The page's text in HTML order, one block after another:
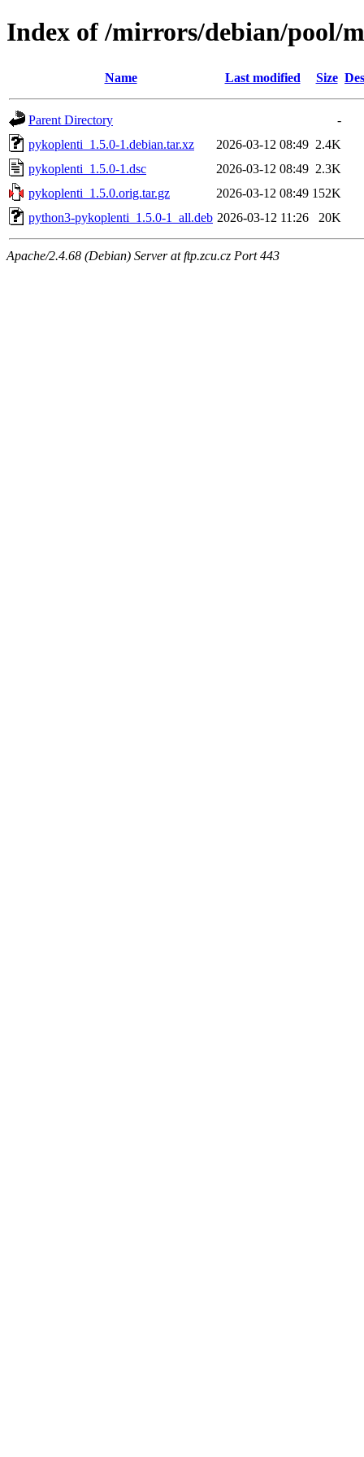
Index of /mirrors/debian/pool/
Name Last modified Size
Parent Directory
-
pykoplenti_1.5.0-1.debian.tar.xz
2026-03-12 08:49 2.4K
pykoplenti_1.5.0-1.dsc
2026-03-12 08:49 2.3K
pykoplenti_1.5.0.orig.tar.gz
2026-03-12 08:49 152K
python3-pykoplenti_1.5.0-1_all.deb 2026-03-12 11:26 20K
Apache/2.4.68 (Debian) Server at ftp.zcu.cz Port 443